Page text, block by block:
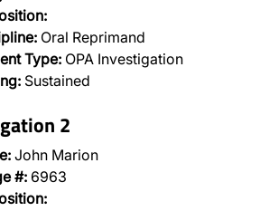
Oral Reprimand
Type: OPA Investigation
Sustained
2
John Marion
#: 6963